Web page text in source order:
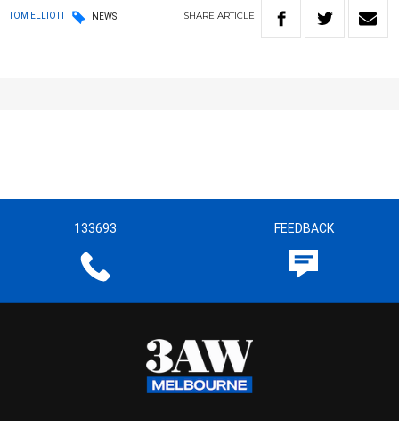
TOM ELLIOTT NEWS SHARE ARTICLE
133693 FEEDBACK